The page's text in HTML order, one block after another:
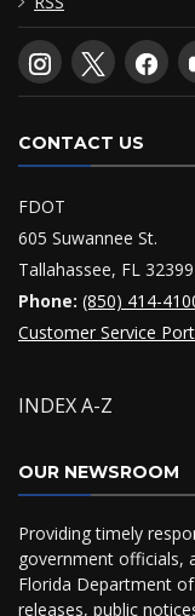
CONTACT US
FDOT
605 Suwannee St.
Tallahassee, FL 32399
Phone: (850) 414-
Customer Service
INDEX A-Z
OUR NEWSROOM
Providing timely
government officials,
Florida Department
releases, public